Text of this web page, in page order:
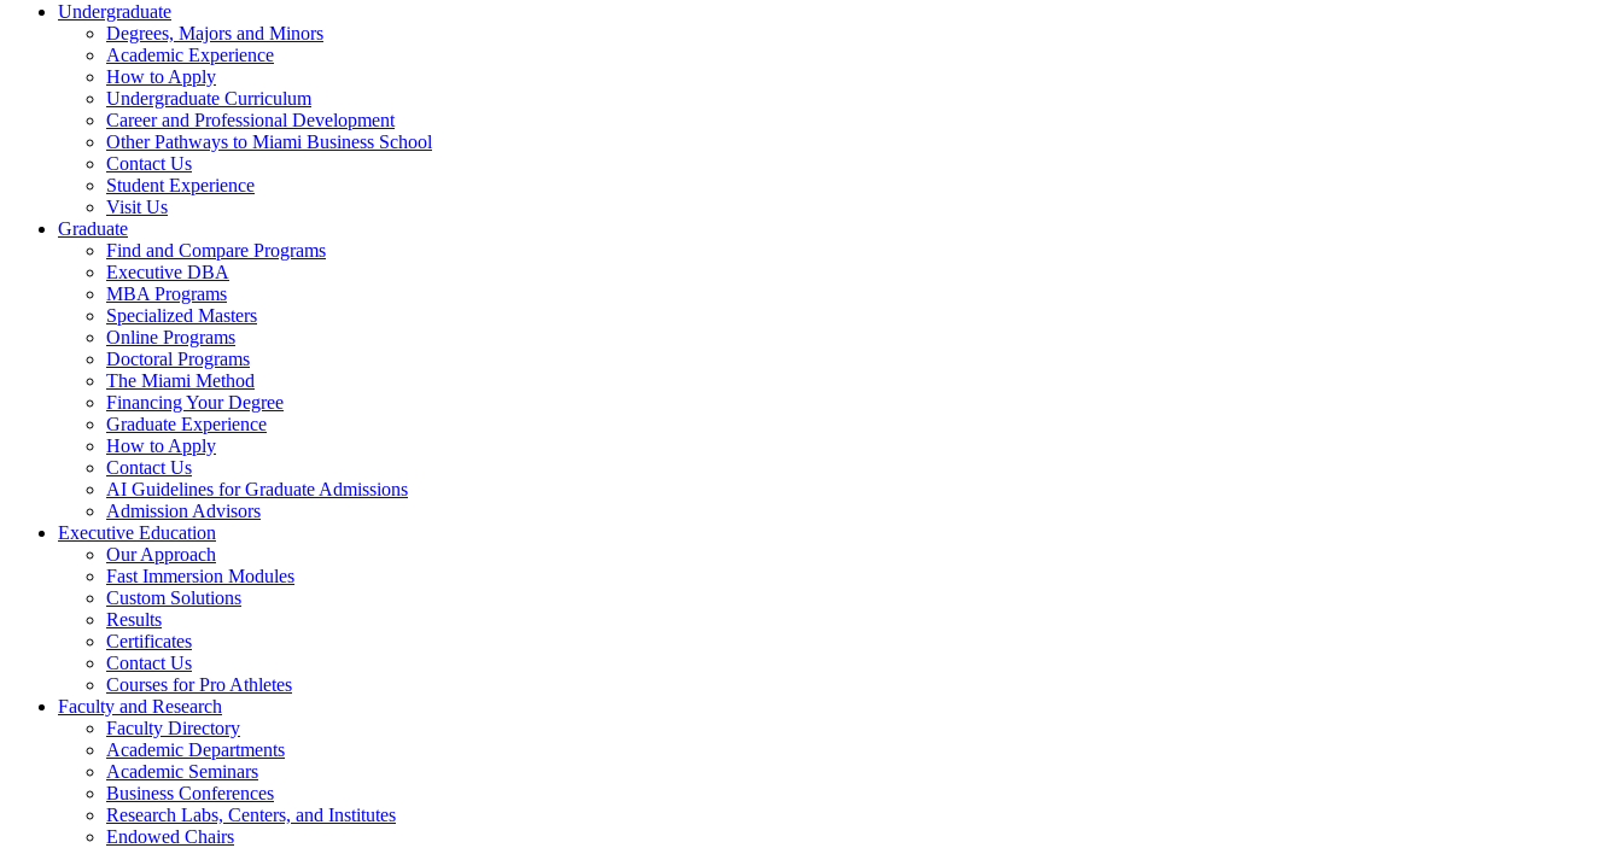
Undergraduate
Degrees, Majors and Minors
Academic Experience
How to Apply
Undergraduate Curriculum
Career and Professional Development
Other Pathways to Miami Business School
Contact Us
Student Experience
Visit Us
Graduate
Find and Compare Programs
Executive DBA
MBA Programs
Specialized Masters
Online Programs
Doctoral Programs
The Miami Method
Financing Your Degree
Graduate Experience
How to Apply
Contact Us
AI Guidelines for Graduate Admissions
Admission Advisors
Executive Education
Our Approach
Fast Immersion Modules
Custom Solutions
Results
Certificates
Contact Us
Courses for Pro Athletes
Faculty and Research
Faculty Directory
Academic Departments
Academic Seminars
Business Conferences
Research Labs, Centers, and Institutes
Endowed Chairs